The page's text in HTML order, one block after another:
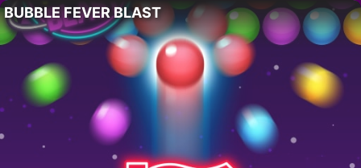
BUBBLE FEVER BLAST